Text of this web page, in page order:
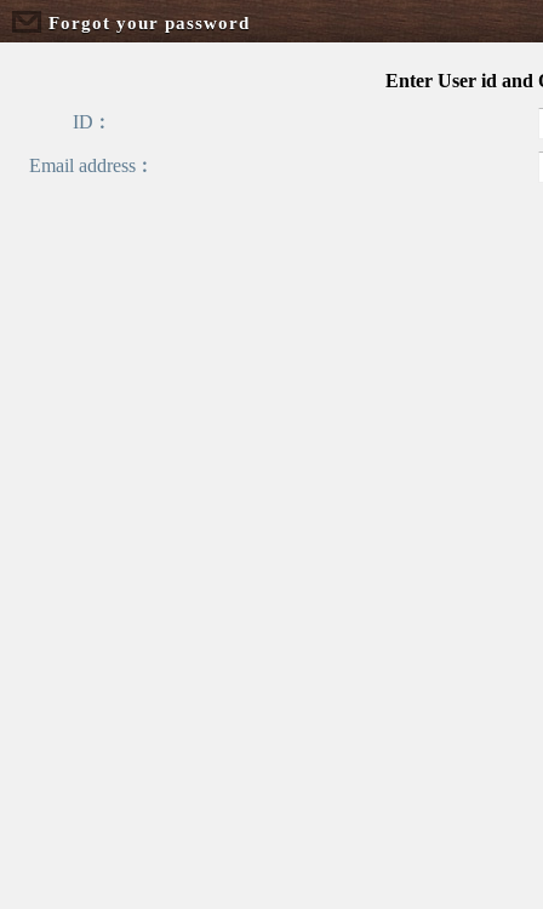
Forgot your password
Enter User id and
ID︰
Email address︰